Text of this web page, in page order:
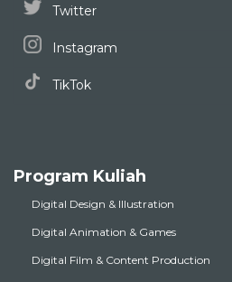
Twitter
Instagram
TikTok
Program Kuliah
Digital Design & Illustration
Digital Animation & Games
Digital Film & Content Production